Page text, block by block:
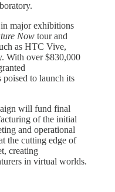
major exhibitions
Now tour and
as HTC Vive,
With over $830,000
to launch its
will fund final
of the initial
and operational
the cutting edge of
creating
in virtual worlds.